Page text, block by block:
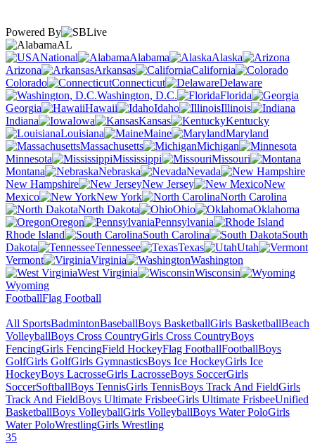
Powered By
AL
National
Alabama
Alaska
Arizona
Arkansas
California
Colorado
Connecticut
Delaware
Washington, D.C.
Florida
Georgia
Hawaii Idaho
Illinois
Indiana
Iowa Kansas
Kentucky
Louisiana
Maine
Maryland
Massachusetts
Michigan
Minnesota
Mississippi
Missouri
Montana
Nebraska
Nevada
New Hampshire
New Jersey
New
Mexico
New York
North Carolina
North Dakota
Ohio
Oklahoma
Oregon
Pennsylvania
Rhode Island
South Carolina
South
Dakota
Tennessee Texas
Utah
Vermont
Virginia
Washington
West Virginia
Wisconsin
Wyoming
FootballFlag Football
All SportsBadmintonBaseballBoys BasketballGirls BasketballBeach
VolleyballBoys Cross CountryGirls Cross CountryBoys
FencingGirls FencingField HockeyFlag FootballFootballBoys
GolfGirls GolfGirls GymnasticsBoys Ice HockeyGirls Ice
HockeyBoys LacrosseGirls LacrosseBoys SoccerGirls
SoccerSoftballBoys TennisGirls TennisBoys Track And FieldGirls
Track And FieldBoys Ultimate FrisbeeGirls Ultimate FrisbeeUnified
BasketballBoys VolleyballGirls VolleyballBoys Water PoloGirls
Water PoloWrestlingGirls Wrestling
35